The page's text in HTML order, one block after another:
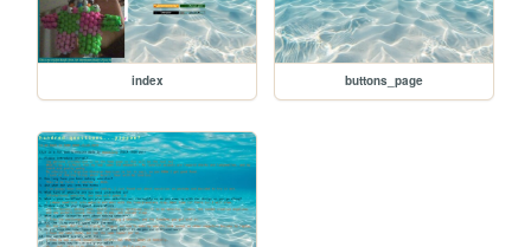
index buttons_page